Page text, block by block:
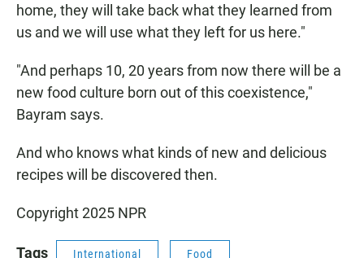
home, they will take back what they learned from
us and we will use what they left for us here."
"And perhaps 10, 20 years from now there will be a
new food culture born out of this coexistence,"
Bayram says.
And who knows what kinds of new and delicious
recipes will be discovered then.
Copyright 2025 NPR
Tags International Food